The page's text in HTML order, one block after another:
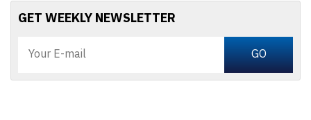
GET WEEKLY NEWSLETTER